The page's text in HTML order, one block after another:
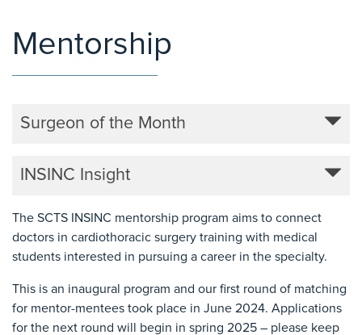
Mentorship
Surgeon of the Month
INSINC Insight
The SCTS INSINC mentorship program aims to connect
doctors in cardiothoracic surgery training with medical
students interested in pursuing a career in the specialty.
This is an inaugural program and our first round of matching
for mentor-mentees took place in June 2024. Applications
for the next round will begin in spring 2025 – please keep